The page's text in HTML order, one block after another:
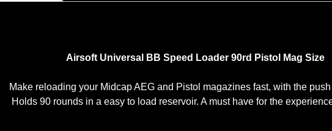
Airsoft Universal BB Speed Loader 90rd Pistol Mag Size
Make reloading your Midcap AEG and Pistol magazines fast, with the
Holds 90 rounds in a easy to load reservoir. A must have for the